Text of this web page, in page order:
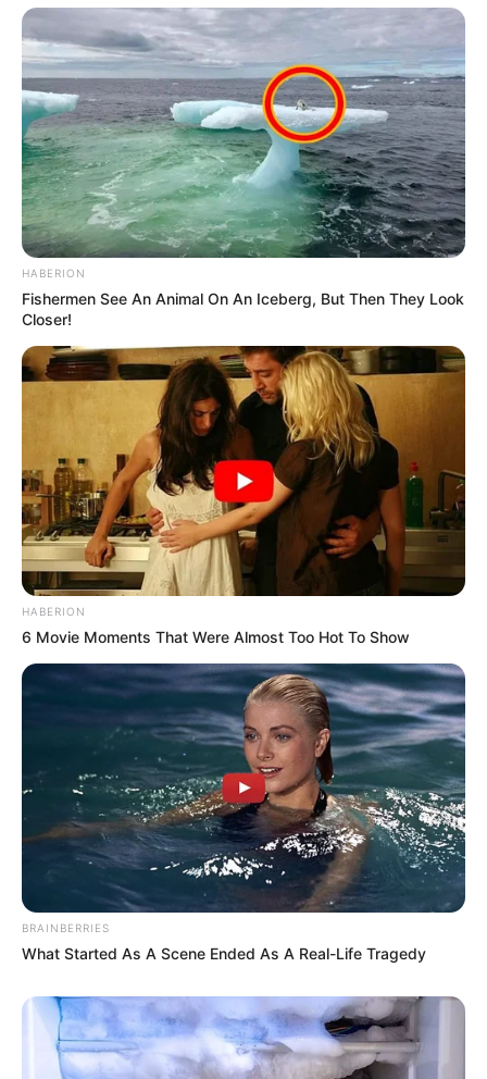
HABERION
Fishermen See An Animal On An Iceberg, But Then They Look
Closer!
HABERION
6 Movie Moments That Were Almost Too Hot To Show
BRAINBERRIES
What Started As A Scene Ended As A Real-Life Tragedy